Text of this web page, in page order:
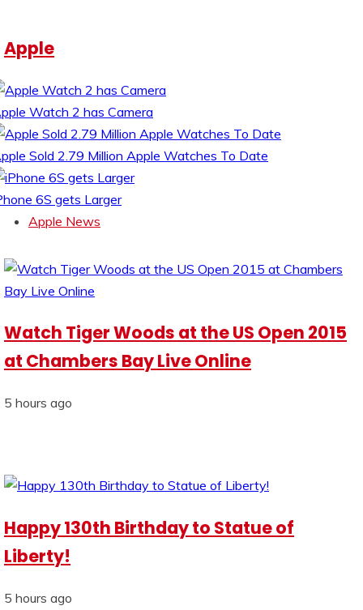
Apple
Watch 2 has Camera
Sold 2.79 Million Apple Watches To Date
6S gets Larger
Apple News
Watch Tiger Woods at the US Open 2015
at Chambers Bay Live Online
5 hours ago
Happy 130th Birthday to Statue of
Liberty!
5 hours ago